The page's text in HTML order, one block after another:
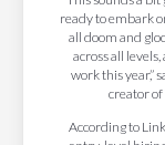
ready to embark
all doom and
across all
work this year,”
creator of
According to